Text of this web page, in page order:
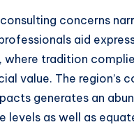
concerns
aid
where tradition
value. The
generates an
levels as well as